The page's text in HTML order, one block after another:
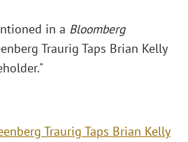
in a Bloomberg
Traurig Taps Brian Kelly
Traurig Taps Brian Kelly